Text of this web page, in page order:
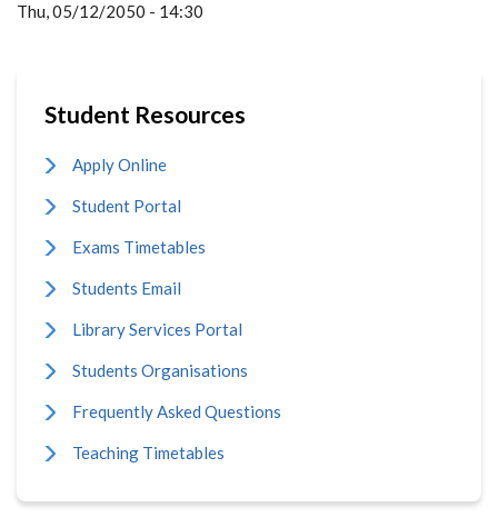
Thu, 05/12/2050 - 14:30
Student Resources
Apply Online
Student Portal
Exams Timetables
Students Email
Library Services Portal
Students Organisations
Frequently Asked Questions
Teaching Timetables